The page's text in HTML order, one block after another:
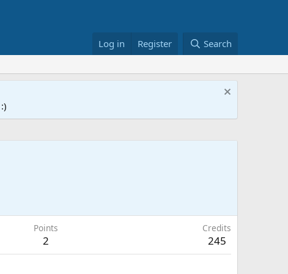
Log in Register Search
Points
2
Credits
245